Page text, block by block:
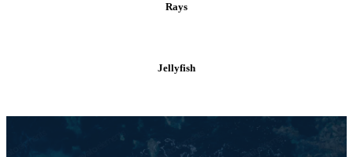
Rays
Jellyfish